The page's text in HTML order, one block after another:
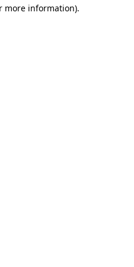
more information).